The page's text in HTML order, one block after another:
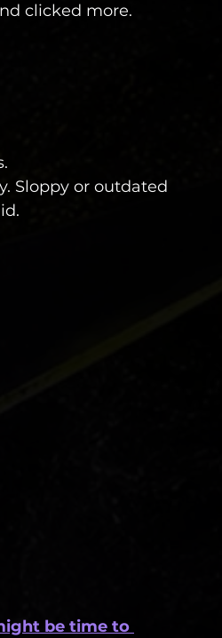
clicked more.
Sloppy or outdated
be time to